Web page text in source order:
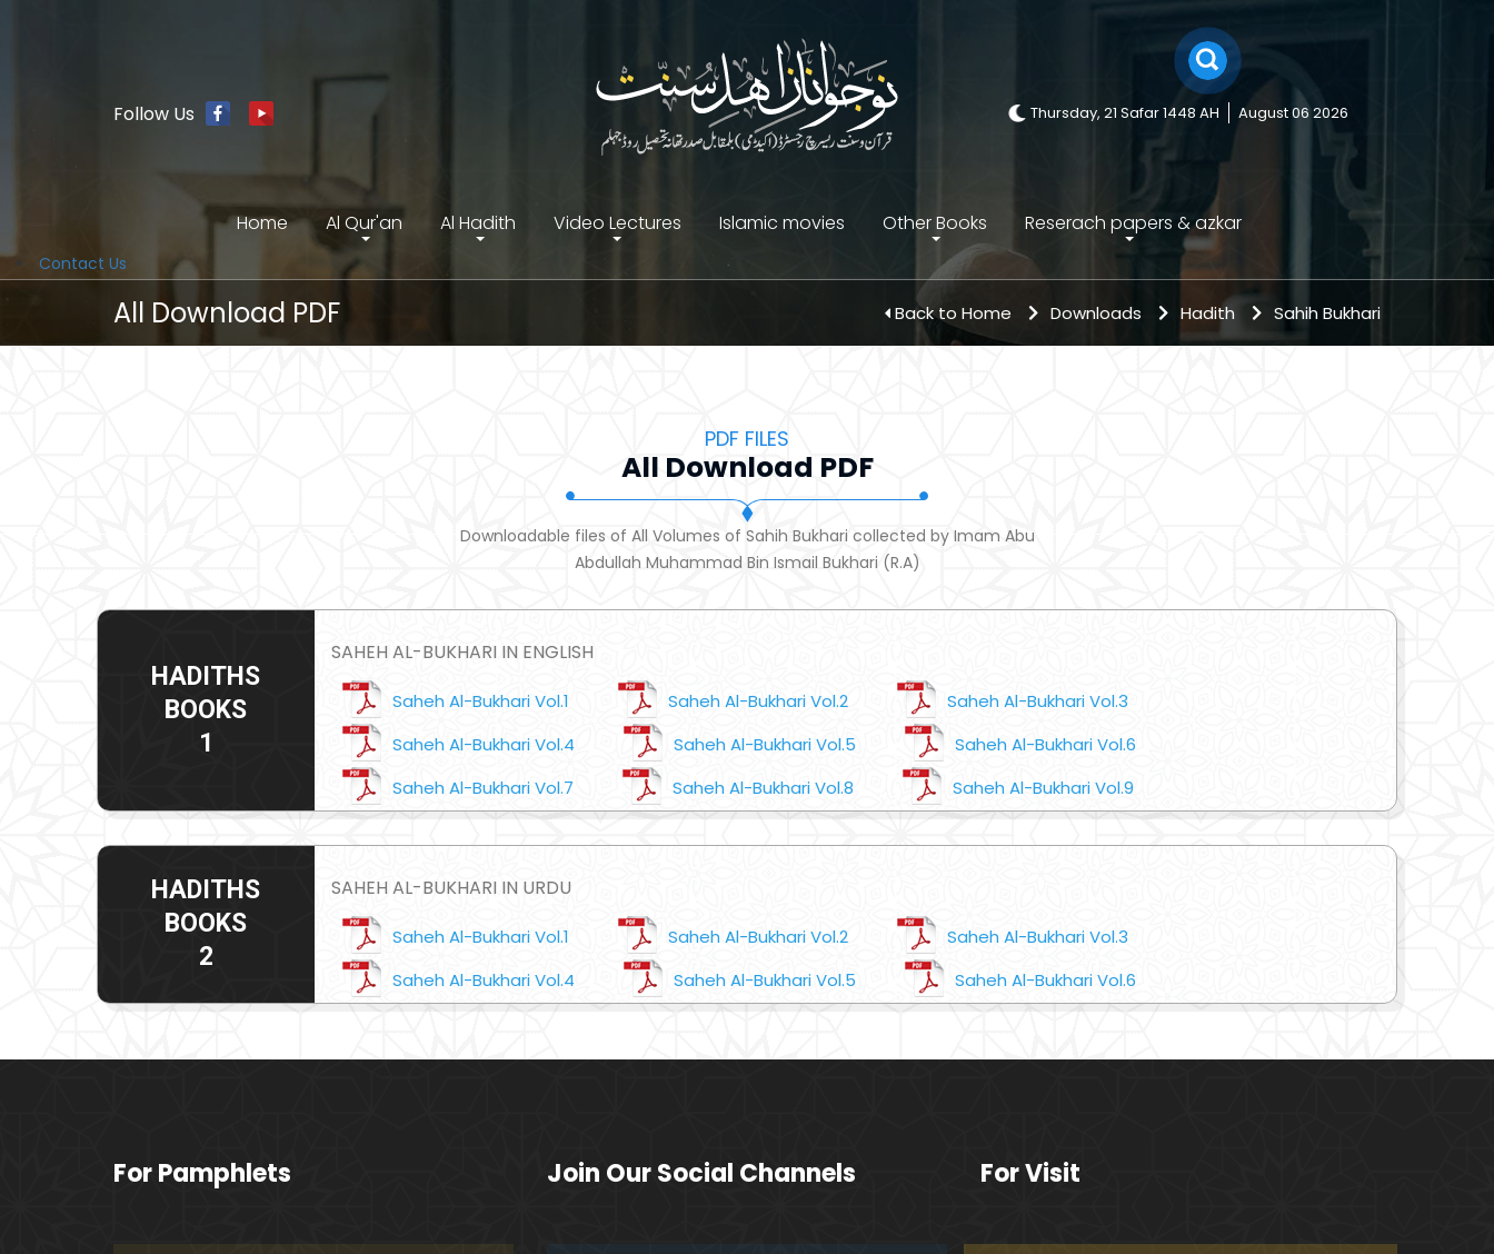
Follow Us Thursday, 21 Safar 1448 AH August 06 2026
Home Al Qur'an Al Hadith Video Lectures Islamic movies Other Books Reserach papers & azkar
Contact Us
All Download PDF Back to Home Downloads Hadith Sahih Bukhari
PDF FILES
All Download PDF
Downloadable files of All Volumes of Sahih Bukhari collected by Imam Abu
Abdullah Muhammad Bin Ismail Bukhari (R.A)
HADITHS
BOOKS
1
SAHEH AL-BUKHARI IN ENGLISH
Saheh Al-Bukhari Vol.1 Saheh Al-Bukhari Vol.2
Saheh Al-Bukhari Vol.3
Saheh Al-Bukhari Vol.4
Saheh Al-Bukhari Vol.5
Saheh Al-Bukhari Vol.6
Saheh Al-Bukhari Vol.7
Saheh Al-Bukhari Vol.8 Saheh Al-Bukhari Vol.9
HADITHS
BOOKS
2
SAHEH AL-BUKHARI IN URDU
Saheh Al-Bukhari Vol.1 Saheh Al-Bukhari Vol.2
Saheh Al-Bukhari Vol.3
Saheh Al-Bukhari Vol.4
Saheh Al-Bukhari Vol.5 Saheh Al-Bukhari Vol.6
For Pamphlets Join Our Social Channels For Visit